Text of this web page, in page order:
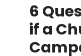
6
if a